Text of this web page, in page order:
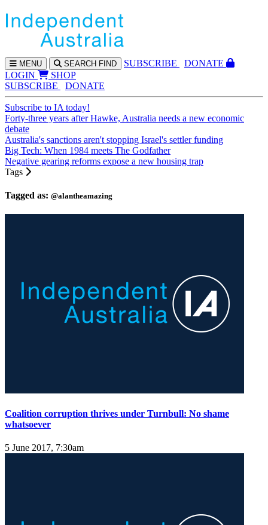
MENU SEARCH FIND SUBSCRIBE
DONATE
LOGIN
SHOP
SUBSCRIBE
DONATE
Subscribe to IA today!
Forty-three years after Hawke, Australia needs a new economic
debate
Australia's sanctions aren't stopping Israel's settler funding
Big Tech: When 1984 meets The Godfather
Negative gearing reforms expose a new housing trap
Tags
Tagged as: @alantheamazing
Coalition corruption thrives under Turnbull: No shame
whatsoever
5 June 2017, 7:30am